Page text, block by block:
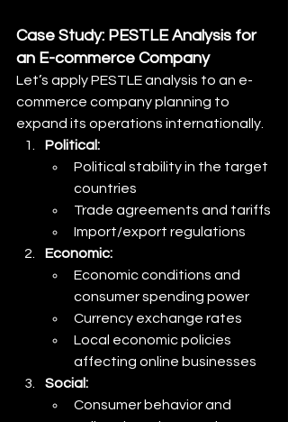
Case Study: PESTLE Analysis for
an E-commerce Company
Let’s apply PESTLE analysis to an e-
commerce company planning to
expand its operations internationally.
Political:
Political stability in the target
countries
Trade agreements and tariffs
Import/export regulations
Economic:
Economic conditions and
consumer spending power
Currency exchange rates
Local economic policies
affecting online businesses
Social:
Consumer behavior and